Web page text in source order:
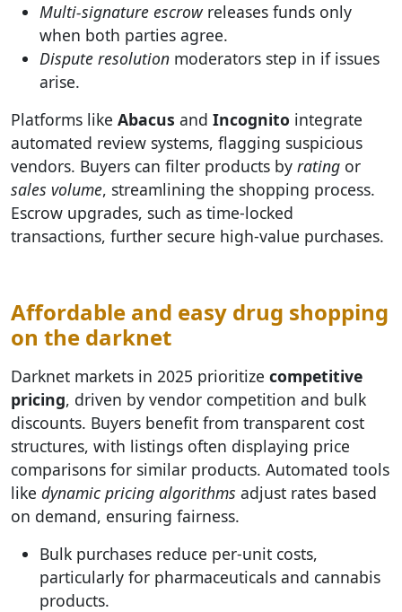
Multi-signature escrowreleases funds only
when both parties agree.
Dispute resolution moderators step in if issues
arise.
Platforms like Abacus and Incognito integrate
automated review systems, flagging suspicious
vendors. Buyers can filter products by rating or
sales volume, streamlining the shopping process.
Escrow upgrades, such as time-locked
transactions, further secure high-value purchases.
Affordable and easy drug shopping
on the darknet
Darknet markets in 2025 prioritize competitive
pricing, driven by vendor competition and bulk
discounts. Buyers benefit from transparent cost
structures, with listings often displaying price
comparisons for similar products. Automated tools
like dynamic pricing algorithms adjust rates based
on demand, ensuring fairness.
Bulk purchases reduce per-unit costs,
particularly for pharmaceuticals and cannabis
products.